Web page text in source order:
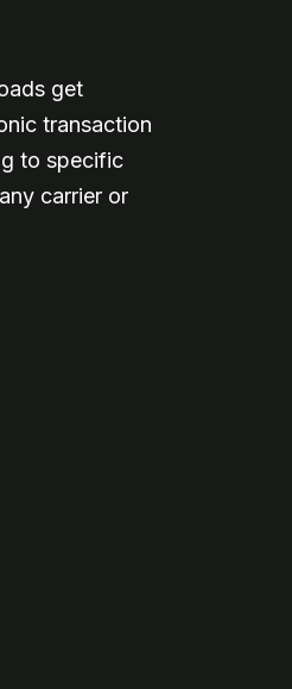
get
transaction
to specific
carrier or